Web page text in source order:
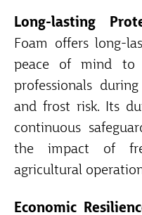
Long-lasting
Foam offers long-
peace of mind to
professionals
and frost risk. Its
continuous
the impact of
agricultural
Economic